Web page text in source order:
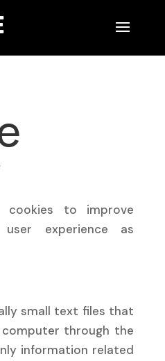
cookies to improve
experience as
small text files that
through the
information related